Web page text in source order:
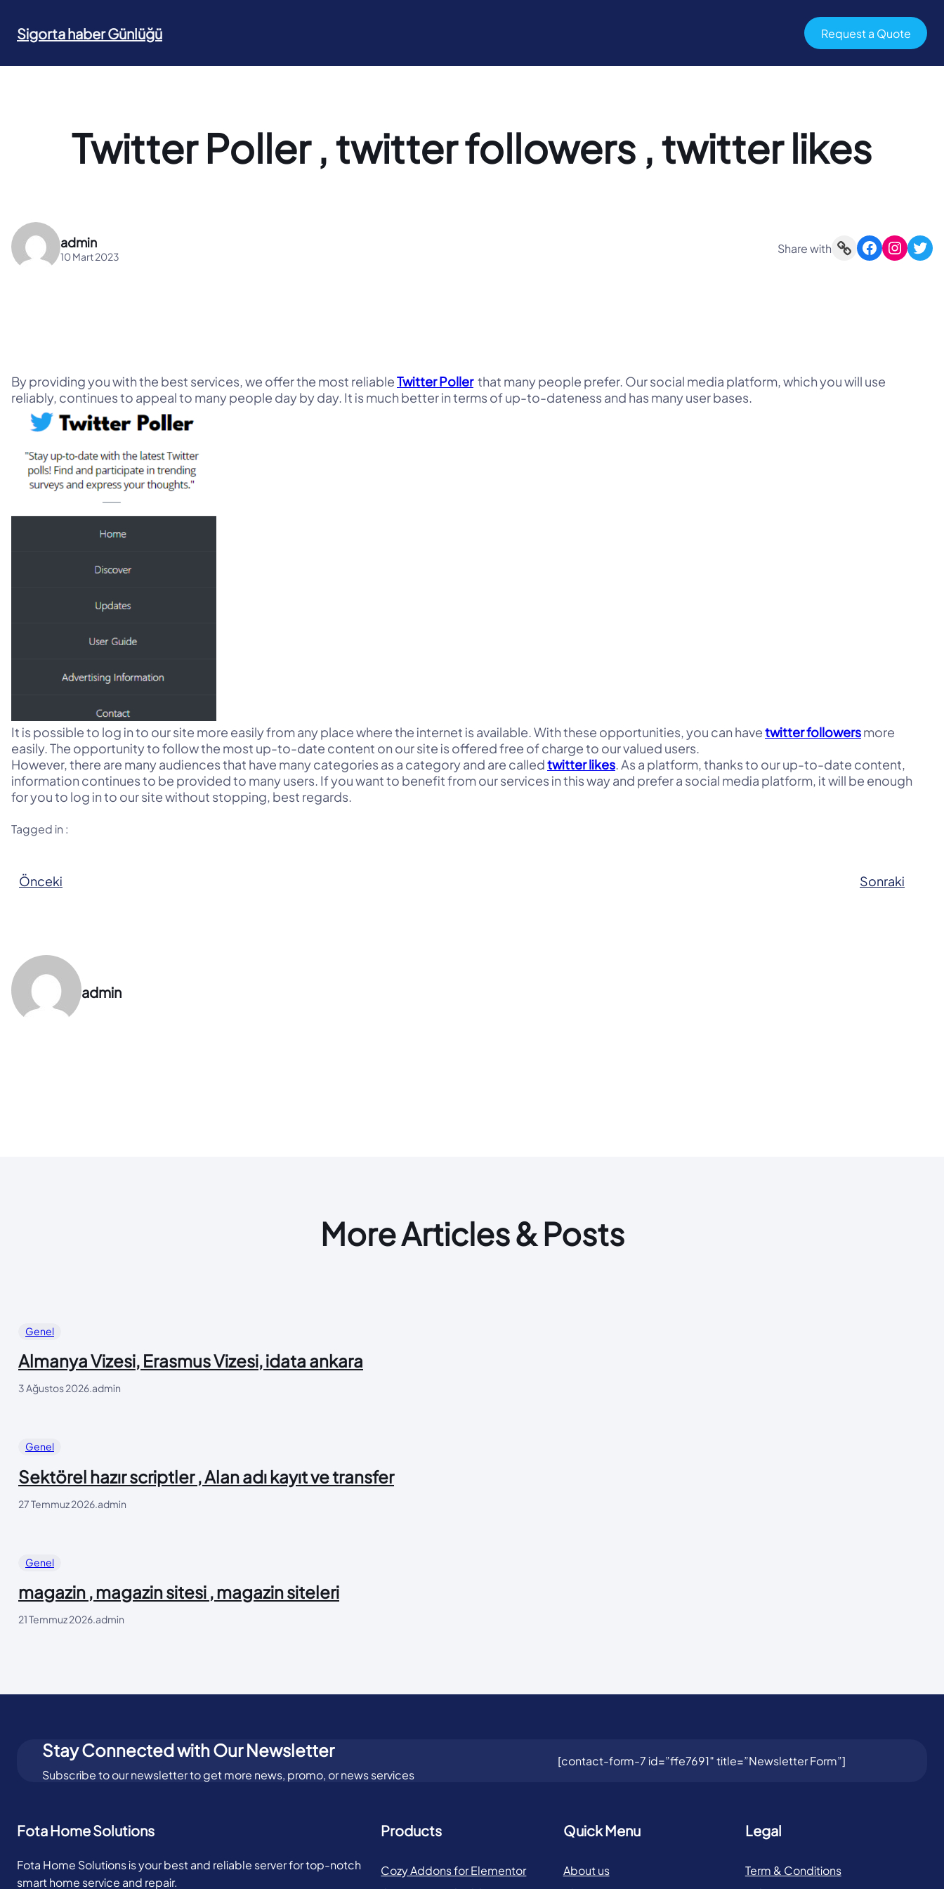
Sigorta haber Günlüğü Request a Quote
Twitter Poller , twitter followers , twitter likes
admin
10 Mart 2023
Share with Link Facebook Instagram Twitter
By providing you with the best services, we offer the most reliableTwitter Pollerthat many people prefer. Our social media platform, which you will use
reliably, continues to appeal to many people day by day. It is much better in terms of up-to-dateness and has many user bases.
It is possible to log in to our site more easily from any place where the internet is available. With these opportunities, you can havetwitter followersmore
easily. The opportunity to follow the most up-to-date content on our site is offered free of charge to our valued users.
However, there are many audiences that have many categories as a category and are calledtwitter likes. As a platform, thanks to our up-to-date content,
information continues to be provided to many users. If you want to benefit from our services in this way and prefer a social media platform, it will be enough
for you to log in to our site without stopping, best regards.
Tagged in :
Önceki Sonraki
admin
More Articles & Posts
Genel
Almanya Vizesi, Erasmus Vizesi, idata ankara
3 Ağustos 2026.admin
Genel
Sektörel hazır scriptler , Alan adı kayıt ve transfer
27 Temmuz 2026 admin
Genel
magazin , magazin sitesi , magazin siteleri
21 Temmuz 2026 admin
Stay Connected with Our Newsletter
Subscribe to our newsletter to get more news, promo, or news services
[contact-form-7 id=”ffe7691″ title=”Newsletter Form”]
Fota Home Solutions
Fota Home Solutions is your best and reliable server for top-notch
smart home service and repair.
Products
Cozy Addons for Elementor
Quick Menu
About us
Legal
Term & Conditions